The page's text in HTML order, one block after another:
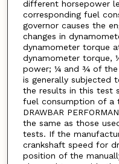
different horsepower
corresponding fuel
governor causes the
changes in
dynamometer torque
dynamometer torque,
power; ¼ and ¾ of the
is generally subjected
the results in this test
fuel consumption of a
DRAWBAR
the same as those
tests. If the
crankshaft speed for
position of the